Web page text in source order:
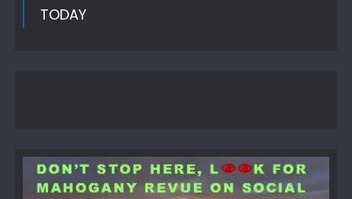
TODAY